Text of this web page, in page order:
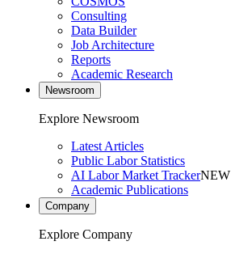
Consulting
Data Builder
Job Architecture
Reports
Academic Research
Newsroom
Explore Newsroom
Latest Articles
Public Labor Statistics
AI Labor Market TrackerNEW
Academic Publications
Company
Explore Company